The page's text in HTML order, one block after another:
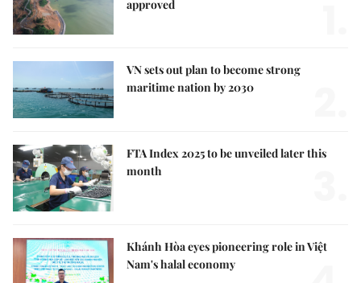
approved
VN sets out plan to become strong
maritime nation by 2030
FTA Index 2025 to be unveiled later this
month
Khánh Hòa eyes pioneering role in Việt
Nam's halal economy